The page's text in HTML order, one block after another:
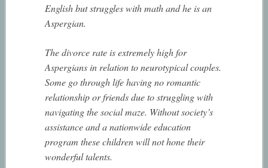
English but struggles with math and he is an
Aspergian.
The divorce rate is extremely high for
Aspergians in relation to neurotypical couples.
Some go through life having no romantic
relationship or friends due to struggling with
navigating the social maze. Without society’s
assistance and a nationwide education
program these children will not hone their
wonderful talents.